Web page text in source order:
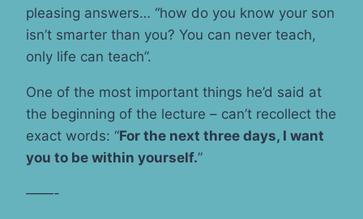
pleasing answers… “how do you know your son
isn’t smarter than you? You can never teach,
only life can teach”.
One of the most important things he’d said at
the beginning of the lecture – can’t recollect the
exact words: “For the next three days, I want
you to be within yourself.”
——-